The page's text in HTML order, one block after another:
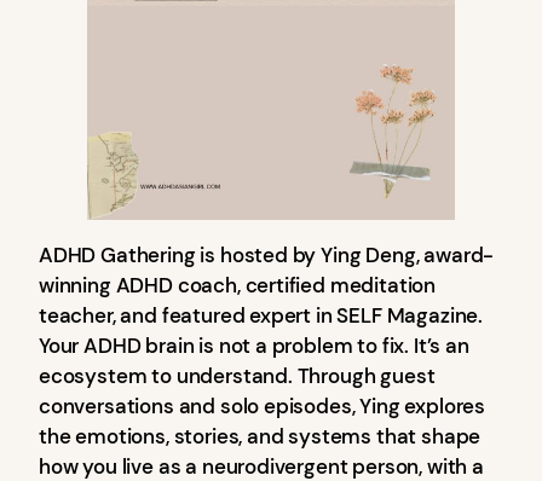
ADHD Gathering is hosted by Ying Deng, award-
winning ADHD coach, certified meditation
teacher, and featured expert in SELF Magazine.
Your ADHD brain is not a problem to fix. It’s an
ecosystem to understand. Through guest
conversations and solo episodes, Ying explores
the emotions, stories, and systems that shape
how you live as a neurodivergent person, with a